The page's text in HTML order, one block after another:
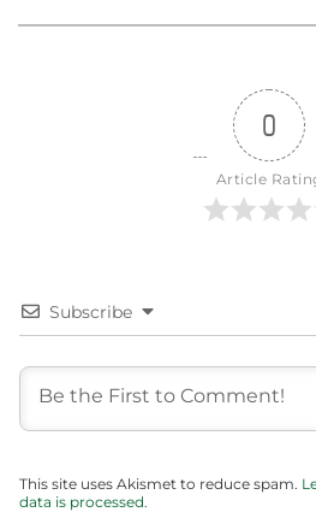
0
Article
Subscribe
This site uses Akismet to reduce spam.
data is processed.